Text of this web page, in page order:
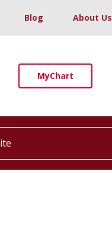
Blog About Us
MyChart